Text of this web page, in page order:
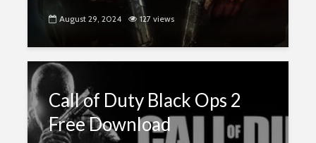
August 29, 2024 127 views
Call of Duty Black Ops 2
Free Download